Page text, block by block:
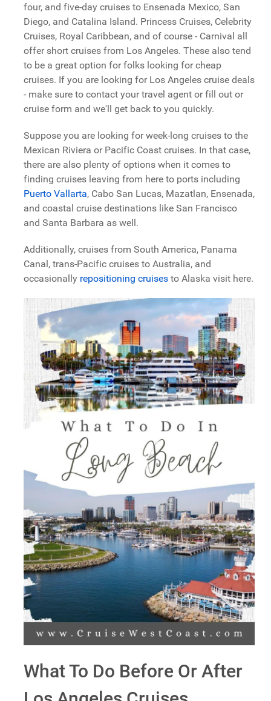
four, and five-day cruises to Ensenada Mexico, San
Diego, and Catalina Island. Princess Cruises, Celebrity
Cruises, Royal Caribbean, and of course - Carnival all
offer short cruises from Los Angeles. These also tend
to be a great option for folks looking for cheap
cruises. If you are looking for Los Angeles cruise deals
- make sure to contact your travel agent or fill out or
cruise form and we'll get back to you quickly.
Suppose you are looking for week-long cruises to the
Mexican Riviera or Pacific Coast cruises. In that case,
there are also plenty of options when it comes to
finding cruises leaving from here to ports including
Puerto Vallarta, Cabo San Lucas, Mazatlan, Ensenada,
and coastal cruise destinations like San Francisco
and Santa Barbara as well.
Additionally, cruises from South America, Panama
Canal, trans-Pacific cruises to Australia, and
occasionally repositioning cruises to Alaska visit here.
What To Do Before Or After